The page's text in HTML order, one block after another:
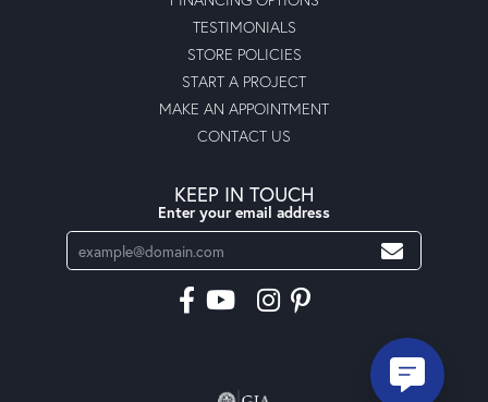
TESTIMONIALS
STORE POLICIES
START A PROJECT
MAKE AN APPOINTMENT
CONTACT US
KEEP IN TOUCH
Enter your email address